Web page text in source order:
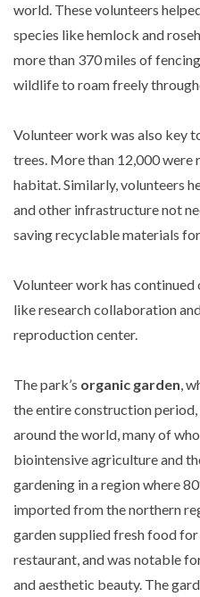
world. These volunteers
species like hemlock and
more than 370 miles of
wildlife to roam freely
Volunteer work was also key
trees. More than 12,000 were
habitat. Similarly, volunteers
and other infrastructure not
saving recyclable materials
Volunteer work has
like research collaboration
reproduction center.
The park’s organic garden,
the entire construction
around the world, many of
biointensive agriculture and
gardening in a region where
imported from the northern
garden supplied fresh food
restaurant, and was notable
and aesthetic beauty. The